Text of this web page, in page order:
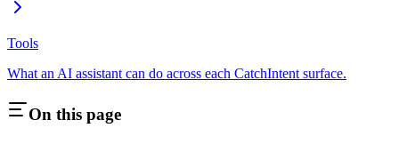
Tools
What an AI assistant can do across each CatchIntent surface.
On this page